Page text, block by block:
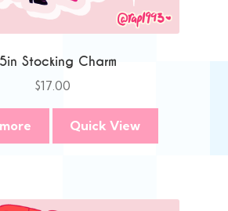
Stocking Charm
$17.00
Quick View